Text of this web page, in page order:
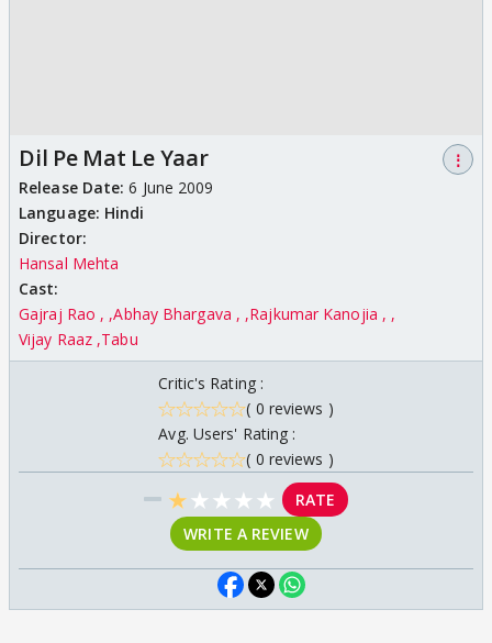
Dil Pe Mat Le Yaar
⋮
Release Date:6 June 2009
Language: Hindi
Director:
Hansal Mehta
Cast:
Gajraj Rao , Abhay Bhargava , Rajkumar Kanojia ,
Vijay Raaz Tabu
Critic's Rating :
( 0 reviews )
Avg. Users' Rating :
( 0 reviews )
★★ ★ ★ ★
RATE
WRITE A REVIEW